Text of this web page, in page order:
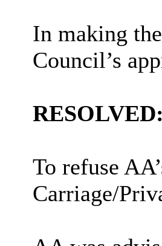
In making
Council’s
RESOLVED:
To refuse
Carriage/